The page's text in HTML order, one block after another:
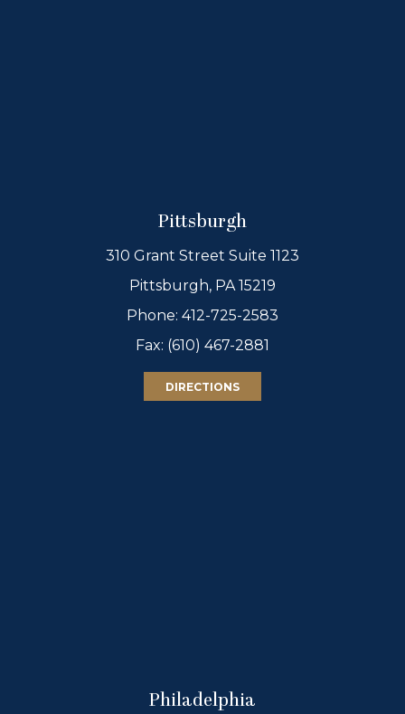
Pittsburgh
310 Grant Street Suite 1123
Pittsburgh, PA 15219
Phone: 412-725-2583
Fax: (610) 467-2881
DIRECTIONS
Philadelphia